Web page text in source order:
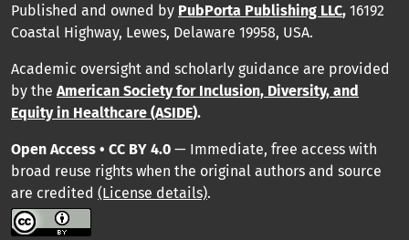
Published and owned by PubPorta Publishing LLC, 16192
Coastal Highway, Lewes, Delaware 19958, USA.
Academic oversight and scholarly guidance are provided
by the American Society for Inclusion, Diversity, and
Equity in Healthcare (ASIDE).
Open Access • CC BY 4.0 — Immediate, free access with
broad reuse rights when the original authors and source
are credited (License details).